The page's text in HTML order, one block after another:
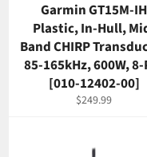
Garmin GT15M-IH
Plastic, In-Hull,
Band CHIRP
85-165kHz, 600W,
[010-12402-00]
Regular
$249.99